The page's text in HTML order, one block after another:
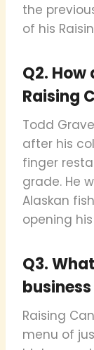
the
of his
Q2.
Raising
Todd
after his
finger
grade. He
Alaskan
opening
Q3.
Raising
menu of